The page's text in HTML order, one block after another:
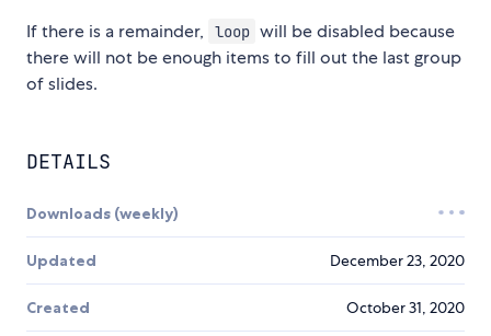
If there is a remainder,
loop will be disabled because
there will not be enough items to fill out the last group
of slides.
DETAILS
Downloads (weekly)
Updated December 23, 2020
Created October 31, 2020